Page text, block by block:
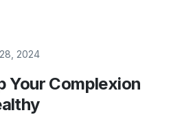
2024
Your Complexion